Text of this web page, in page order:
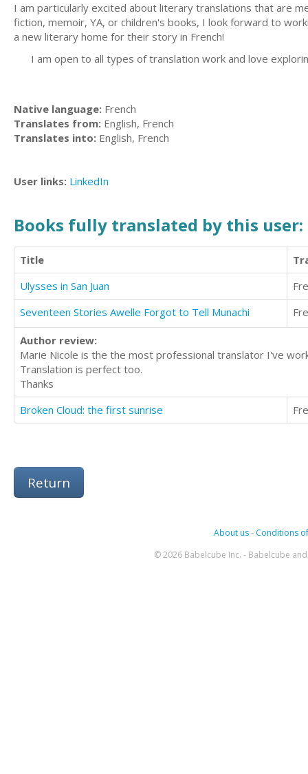
I am particularly excited about literary translations that are
fiction, memoir, YA, or children's books, I look forward to
a new literary home for their story in French!
I am open to all types of translation work and love
Native language: French
Translates from: English, French
Translates into: English, French
User links: LinkedIn
Books fully translated by this user:
Title
Ulysses in San Juan
Seventeen Stories Awelle Forgot to Tell Munachi
Author review:
Marie Nicole is the the most professional translator I've
Translation is perfect too.
Thanks
Broken Cloud: the first sunrise
Return
About us- Conditions
© 2026 Babelcube Inc. - Babelcube